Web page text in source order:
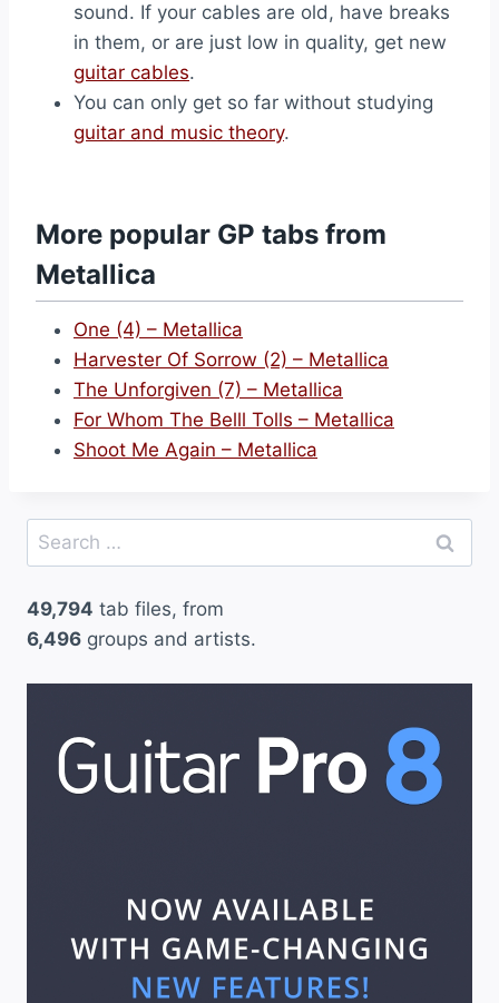
sound. If your cables are old, have breaks
in them, or are just low in quality, get new
guitar cables.
You can only get so far without studying
guitar and music theory.
More popular GP tabs from
Metallica
One (4) – Metallica
Harvester Of Sorrow (2) – Metallica
The Unforgiven (7) – Metallica
For Whom The Belll Tolls – Metallica
Shoot Me Again – Metallica
Search
for:
49,794 tab files, from
6,496 groups and artists.